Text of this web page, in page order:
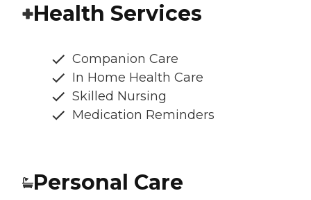
Health Services
Companion Care
In Home Health Care
Skilled Nursing
Medication Reminders
Personal Care